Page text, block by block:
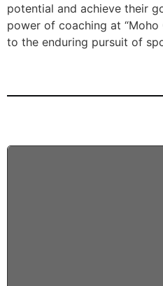
potential and achieve their
power of coaching at “Moho
to the enduring pursuit of